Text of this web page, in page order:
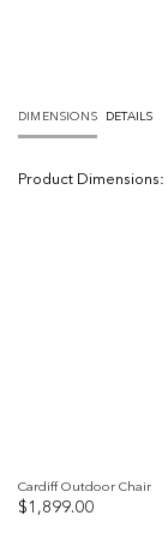
DIMENSIONS DETAILS
Product Dimensions:
Cardiff Outdoor Chair
$ 1,899.00